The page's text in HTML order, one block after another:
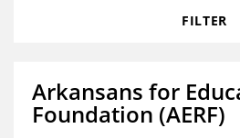
FILTER
Arkansans for
Foundation (AERF)